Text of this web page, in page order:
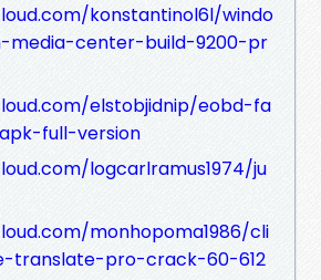
konstantinol6l/windo
center-build-9200-pr
elstobjidnip/eobd-fa
full-version
logcarlramus1974/ju
monhopoma1986/cli
translate-pro-crack-60-612